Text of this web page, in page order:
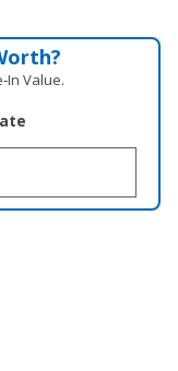
Value.